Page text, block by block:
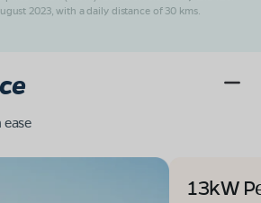
2023, with a daily distance of 30 kms.
13kW